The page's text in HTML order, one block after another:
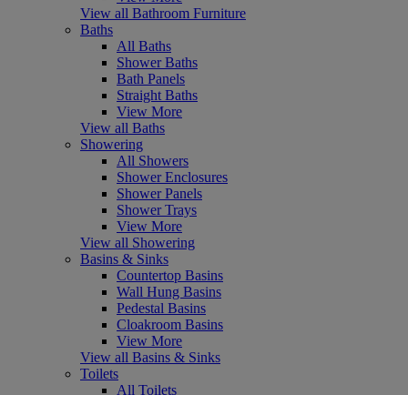
View all Bathroom Furniture
Baths
All Baths
Shower Baths
Bath Panels
Straight Baths
View More
View all Baths
Showering
All Showers
Shower Enclosures
Shower Panels
Shower Trays
View More
View all Showering
Basins & Sinks
Countertop Basins
Wall Hung Basins
Pedestal Basins
Cloakroom Basins
View More
View all Basins & Sinks
Toilets
All Toilets